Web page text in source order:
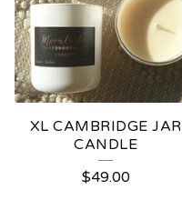
XL CAMBRIDGE JAR
CANDLE
$49.00